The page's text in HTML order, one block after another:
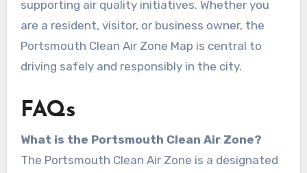
supporting air quality initiatives. Whether you
are a resident, visitor, or business owner, the
Portsmouth Clean Air Zone Map is central to
driving safely and responsibly in the city.
FAQs
What is the Portsmouth Clean Air Zone?
The Portsmouth Clean Air Zone is a designated